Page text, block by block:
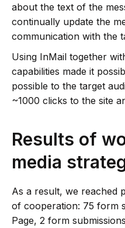
about the text of the
continually update the
communication with the
Using InMail together
capabilities made it
possible to the target
~1000 clicks to the site
Results of
media
As a result, we reached
of cooperation: 75 form
Page, 2 form